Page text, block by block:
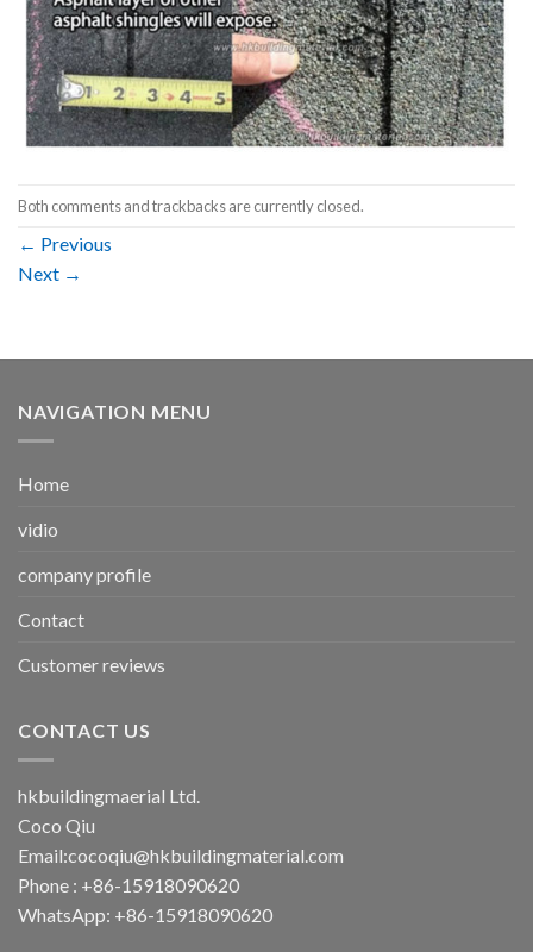
Both comments and trackbacks are currently closed.
← Previous
Next →
NAVIGATION MENU
Home
vidio
company profile
Contact
Customer reviews
CONTACT US
hkbuildingmaerial Ltd.
Coco Qiu
Email:cocoqiu@hkbuildingmaterial.com
Phone : +86-15918090620
WhatsApp: +86-15918090620